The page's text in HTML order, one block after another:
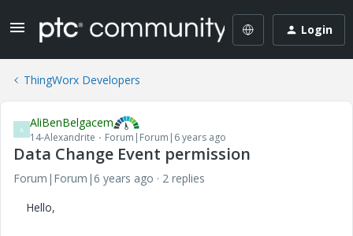
Login
ThingWorx Developers
A AliBenBelgacem
14-Alexandrite Forum|Forum|6 years ago
Data Change Event permission
Forum|Forum|6 years ago
2 replies
Hello,